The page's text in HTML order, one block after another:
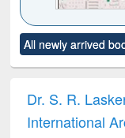
to see
content):
Title (Click to
original
All newly arrived
Dr. S. R.
International